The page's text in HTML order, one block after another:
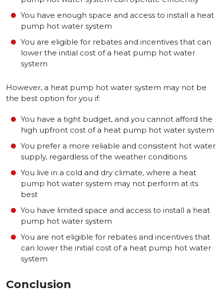
You have enough space and access to install a heat
pump hot water system
You are eligible for rebates and incentives that can
lower the initial cost of a heat pump hot water
system
However, a heat pump hot water system may not be
the best option for you if:
You have a tight budget, and you cannot afford the
high upfront cost of a heat pump hot water system
You prefer a more reliable and consistent hot water
supply, regardless of the weather conditions
You live in a cold and dry climate, where a heat
pump hot water system may not perform at its
best
You have limited space and access to install a heat
pump hot water system
You are not eligible for rebates and incentives that
can lower the initial cost of a heat pump hot water
system
Conclusion